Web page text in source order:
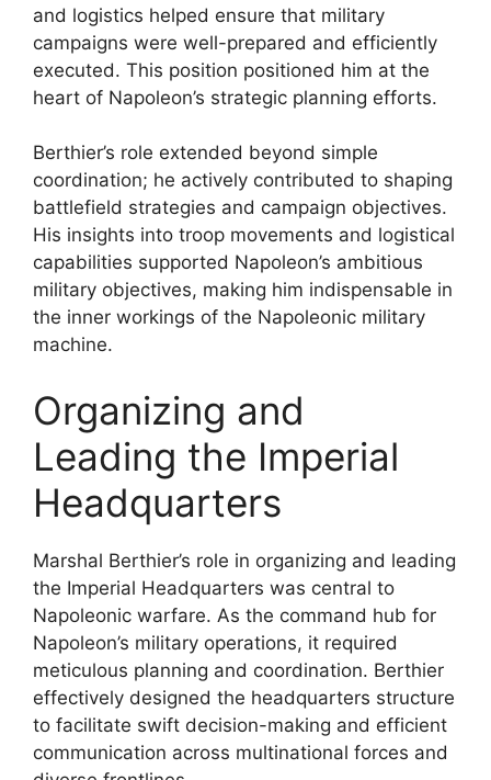
and logistics helped ensure that military
campaigns were well-prepared and efficiently
executed. This position positioned him at the
heart of Napoleon’s strategic planning efforts.
Berthier’s role extended beyond simple
coordination; he actively contributed to shaping
battlefield strategies and campaign objectives.
His insights into troop movements and logistical
capabilities supported Napoleon’s ambitious
military objectives, making him indispensable in
the inner workings of the Napoleonic military
machine.
Organizing and
Leading the Imperial
Headquarters
Marshal Berthier’s role in organizing and leading
the Imperial Headquarters was central to
Napoleonic warfare. As the command hub for
Napoleon’s military operations, it required
meticulous planning and coordination. Berthier
effectively designed the headquarters structure
to facilitate swift decision-making and efficient
communication across multinational forces and